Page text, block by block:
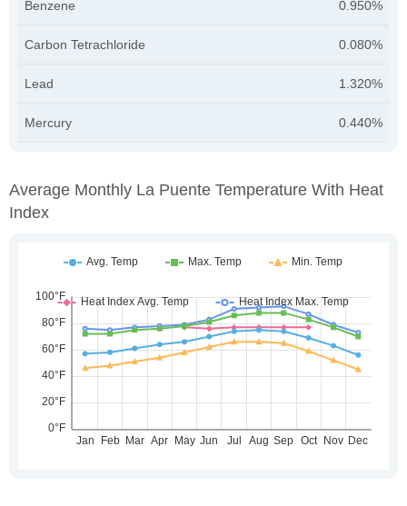
Benzene 0.950%
Carbon Tetrachloride 0.080%
Lead 1.320%
Mercury 0.440%
Average Monthly La Puente Temperature With Heat
Index